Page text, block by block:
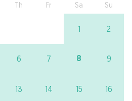
Th Fr Sa Su
1 2
6 7 8 9
13 14 15 16